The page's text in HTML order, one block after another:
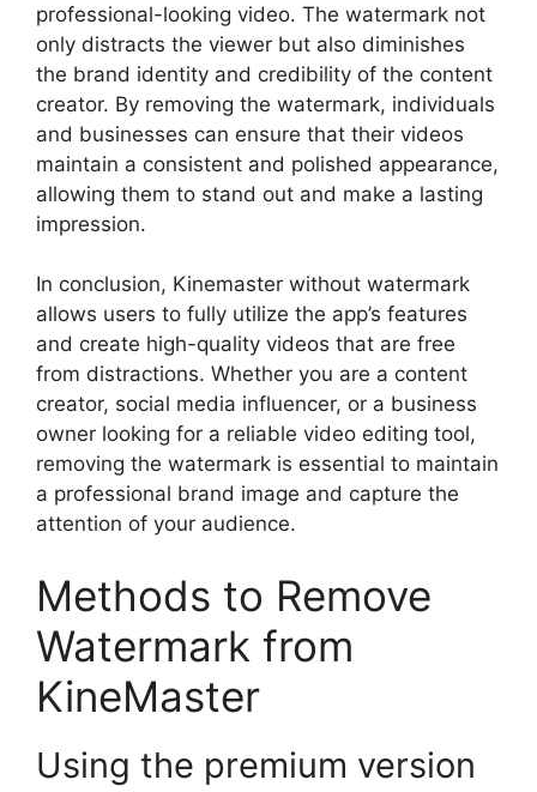
professional-looking video. The watermark not
only distracts the viewer but also diminishes
the brand identity and credibility of the content
creator. By removing the watermark, individuals
and businesses can ensure that their videos
maintain a consistent and polished appearance,
allowing them to stand out and make a lasting
impression.
In conclusion, Kinemaster without watermark
allows users to fully utilize the app’s features
and create high-quality videos that are free
from distractions. Whether you are a content
creator, social media influencer, or a business
owner looking for a reliable video editing tool,
removing the watermark is essential to maintain
a professional brand image and capture the
attention of your audience.
Methods to Remove
Watermark from
KineMaster
Using the premium version